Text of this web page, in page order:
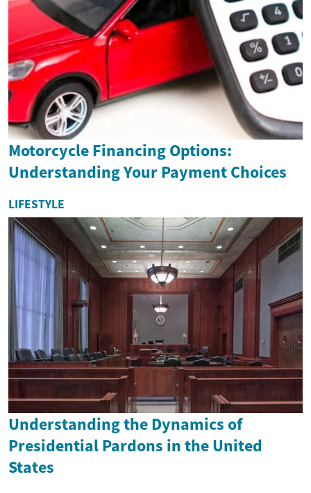
Motorcycle Financing Options:
Understanding Your Payment Choices
LIFESTYLE
Understanding the Dynamics of
Presidential Pardons in the United
States